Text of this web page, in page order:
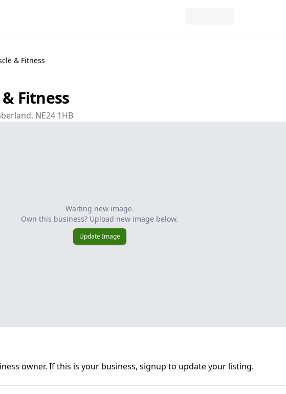
& Fitness
Fitness
NE24 1HB
Waiting new image.
Own this business? Upload new image below.
Update Image
owner. If this is your business, signup to update your listing.